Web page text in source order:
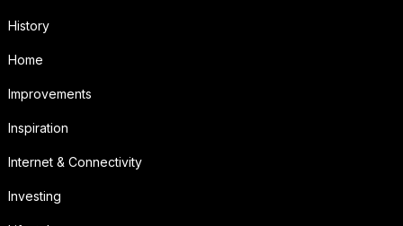
History
Home
Improvements
Inspiration
Internet & Connectivity
Investing